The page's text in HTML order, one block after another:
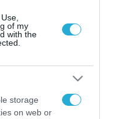
of my
with the
storage
on web or